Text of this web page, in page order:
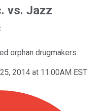
vs. Jazz
orphan drugmakers.
2014 at 11:00AM EST